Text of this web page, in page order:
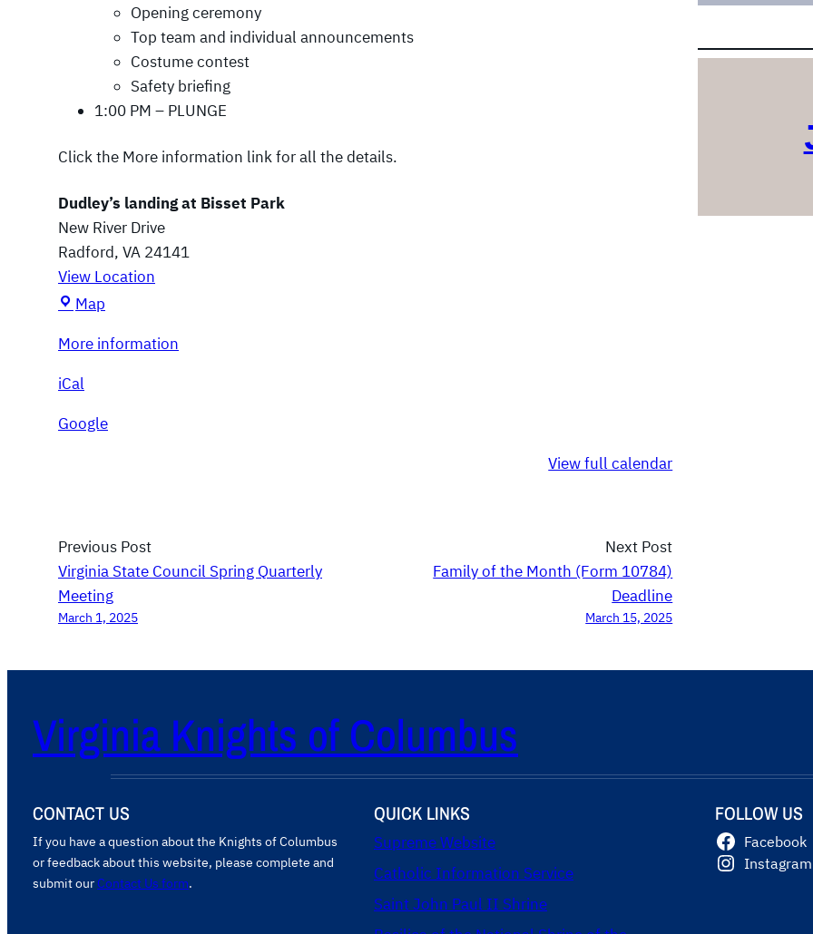
n
e
Opening ceremony
Top team and individual announcements
Costume contest
Safety briefing
1:00 PM – PLUNGE
Click the More information link for all the details.
Dudley’s landing at Bisset Park
New River Drive
Radford, VA 24141
View Location
Map
d
y
n
d
i
n
a
B
e
t
P
a
More information
iCal
Google
View full calendar
Previous Post
Virginia State Council Spring Quarterly
Meeting
March 1, 2025
Next Post
Family of the Month (Form 10784)
Deadline
March 15, 2025
Virginia Knights of Columbus
CONTACT US
If you have a question about the Knights of Columbus
or feedback about this website, please complete and
submit our Contact Us form.
QUICK LINKS
Supreme Website
Catholic Information Service
Saint John Paul II Shrine
FOLLOW US
Facebook
Instagram